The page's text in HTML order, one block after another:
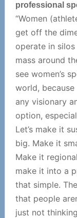
professional
“Women
get off the
operate in
mass around
see women’s
world, because
any visionary
option,
Let’s make it
big. Make it
Make it
make it into a
that simple.
that people
just not